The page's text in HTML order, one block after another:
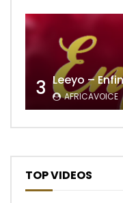
3 Leeyo –
AFRICAVOICE
TOP VIDEOS